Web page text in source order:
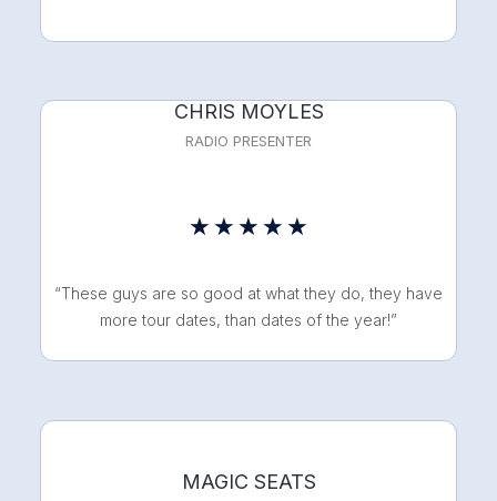
MAGIC SEATS
CHRIS MOYLES
RADIO PRESENTER
★ ★ ★ ★ ★
out
“These guys are so good at what they do, they have
more tour dates, than dates of the year!”